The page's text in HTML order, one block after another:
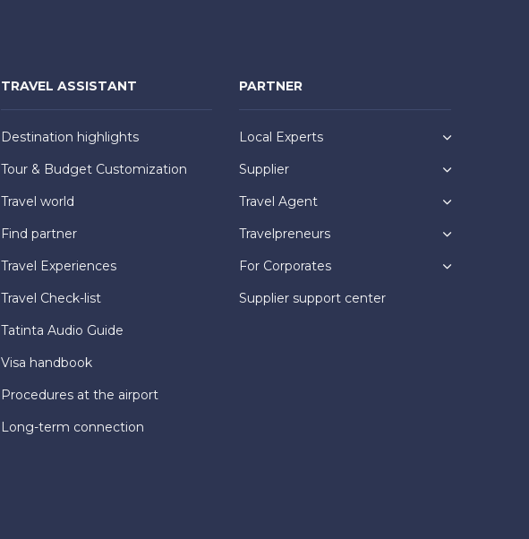
TRAVEL ASSISTANT
Destination highlights
Tour & Budget Customization
Travel world
Find partner
Travel Experiences
Travel Check-list
Tatinta Audio Guide
Visa handbook
Procedures at the airport
Long-term connection
PARTNER
Local Experts
Supplier
Travel Agent
Travelpreneurs
For Corporates
Supplier support center